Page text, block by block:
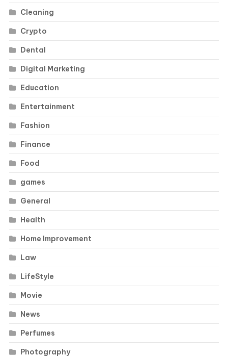
Cleaning
Crypto
Dental
Digital Marketing
Education
Entertainment
Fashion
Finance
Food
games
General
Health
Home Improvement
Law
LifeStyle
Movie
News
Perfumes
Photography